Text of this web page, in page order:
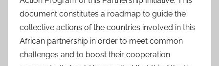
document constitutes a roadmap to guide the
collective actions of the countries involved in this
African partnership in order to meet common
challenges and to boost their cooperation